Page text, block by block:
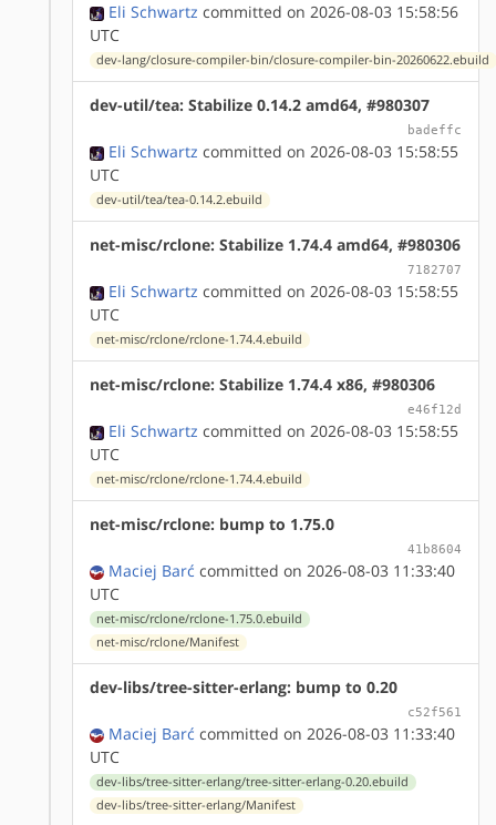
Eli Schwartz committed on 2026-08-03 15:58:56
UTC
dev-lang/closure-compiler-bin/closure-compiler-bin-20260622.ebuild
dev-util/tea: Stabilize 0.14.2 amd64, #980307
badeffc
Eli Schwartz committed on 2026-08-03 15:58:55
UTC
dev-util/tea/tea-0.14.2.ebuild
net-misc/rclone: Stabilize 1.74.4 amd64, #980306
7182707
Eli Schwartz committed on 2026-08-03 15:58:55
UTC
net-misc/rclone/rclone-1.74.4.ebuild
net-misc/rclone: Stabilize 1.74.4 x86, #980306
e46f12d
Eli Schwartz committed on 2026-08-03 15:58:55
UTC
net-misc/rclone/rclone-1.74.4.ebuild
net-misc/rclone: bump to 1.75.0
41b8604
Maciej Barć committed on 2026-08-03 11:33:40
UTC
net-misc/rclone/rclone-1.75.0.ebuild
net-misc/rclone/Manifest
dev-libs/tree-sitter-erlang: bump to 0.20
c52f561
Maciej Barć committed on 2026-08-03 11:33:40
UTC
dev-libs/tree-sitter-erlang/tree-sitter-erlang-0.20.ebuild
dev-libs/tree-sitter-erlang/Manifest